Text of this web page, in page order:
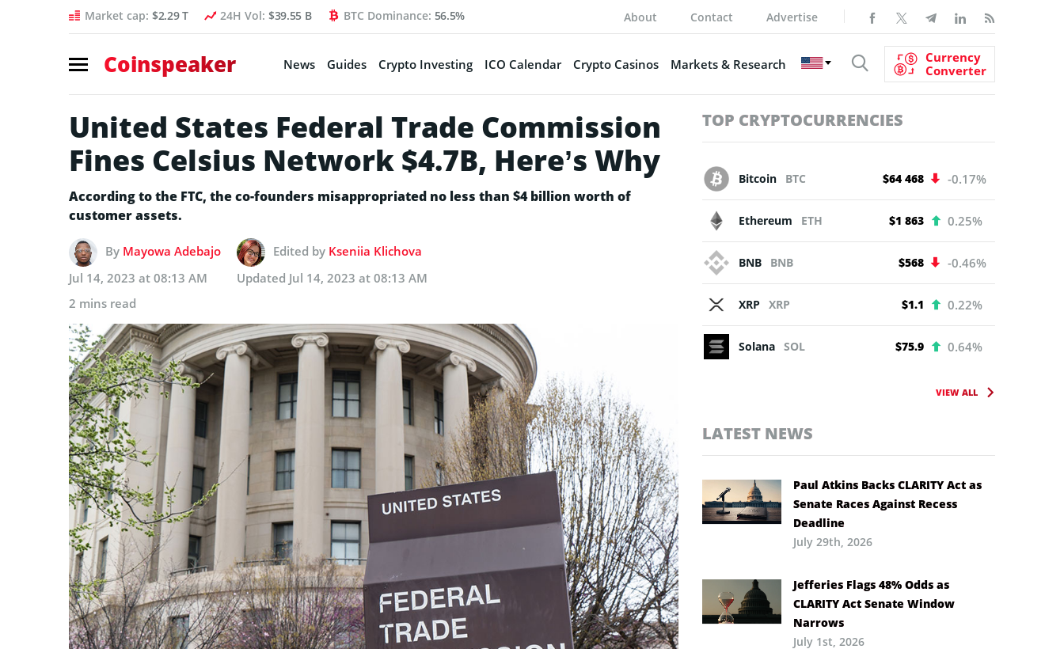
Market cap: $2.29 T 24H Vol: $39.55 B BTC Dominance: 56.5% About Contact Advertise
Coinspeaker News Guides Crypto Investing ICO Calendar Crypto Casinos Markets & Research
Currency
Converter
United States Federal Trade Commission
Fines Celsius Network $4.7B, Here’s Why
According to the FTC, the co-founders misappropriated no less than $4 billion worth of
customer assets.
By Mayowa Adebajo Edited by Kseniia Klichova
Jul 14, 2023 at 08:13 AM
Updated Jul 14, 2023 at 08:13 AM
2 mins read
TOP CRYPTOCURRENCIES
Bitcoin BTC $64 468 -0.17%
Ethereum ETH $1 863 0.25%
BNB BNB $568 -0.46%
XRP XRP $1.1 0.22%
Solana SOL $75.9 0.64%
VIEW ALL
LATEST NEWS
Paul Atkins Backs CLARITY Act as
Senate Races Against Recess
Deadline
July 29th, 2026
Jefferies Flags 48% Odds as
CLARITY Act Senate Window
Narrows
July 1st, 2026